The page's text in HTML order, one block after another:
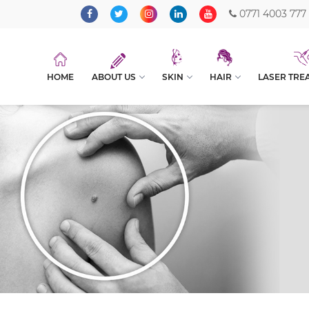
0771 4003 777
HOME ABOUT US SKIN HAIR LASER